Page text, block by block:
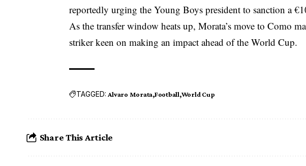
reportedly urging the Young Boys president to sanction a
As the transfer window heats up, Morata’s move to Como
striker keen on making an impact ahead of the World Cup.
TAGGED: Alvaro Morata Football World Cup
Share This Article